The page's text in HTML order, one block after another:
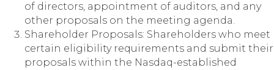
of directors, appointment of auditors, and any
other proposals on the meeting agenda.
Shareholder Proposals: Shareholders who meet
certain eligibility requirements and submit their
proposals within the Nasdaq-established